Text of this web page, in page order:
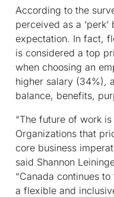
According to the
perceived as a
expectation. In fact,
is considered a top
when choosing an
higher salary (34%),
balance, benefits,
“The future of work
Organizations that
core business
said Shannon
“Canada continues
a flexible and